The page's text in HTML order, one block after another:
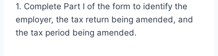
1. Complete Part I of the form to identify the
employer, the tax return being amended, and
the tax period being amended.